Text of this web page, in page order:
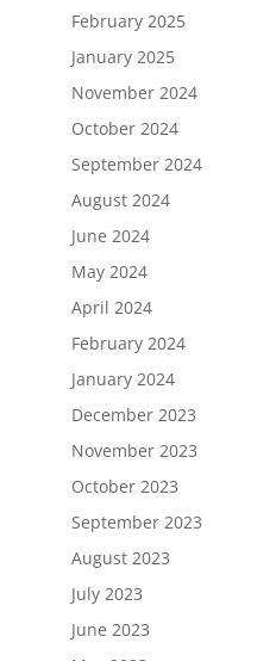
February 2025
January 2025
November 2024
October 2024
September 2024
August 2024
June 2024
May 2024
April 2024
February 2024
January 2024
December 2023
November 2023
October 2023
September 2023
August 2023
July 2023
June 2023